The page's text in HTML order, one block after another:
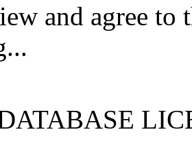
and agree